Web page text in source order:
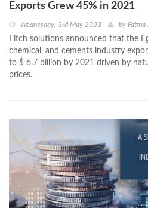
Exports Grew 45% in 2021
Wednesday, 3rd May 2023 by Fatma
Fitch solutions announced that the
chemical, and cements industry
to $ 6.7 billion by 2021 driven by
prices.